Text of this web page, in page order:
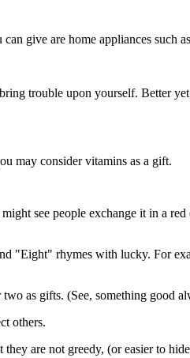
give are home appliances such
trouble upon yourself. Better
may consider vitamins as a gift.
see people exchange it in a
"Eight" rhymes with lucky. For
as gifts. (See, something good
others.
are not greedy, (or easier to